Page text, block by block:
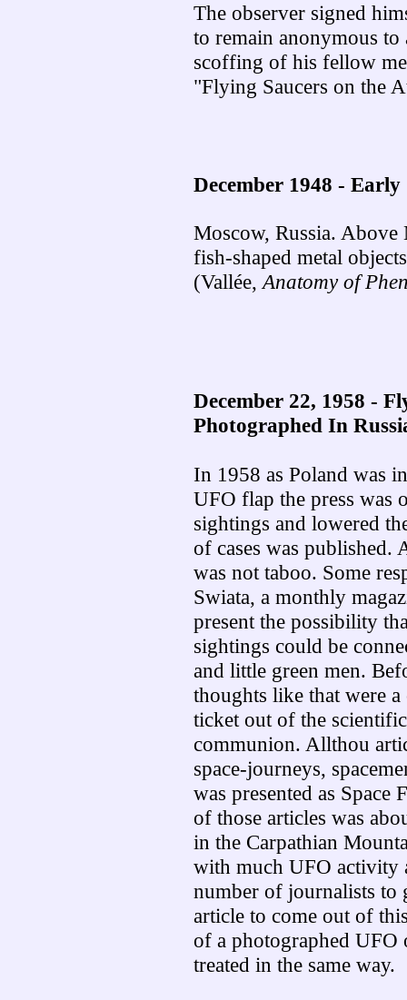
The observer signed
to remain anonymous to
scoffing of his fellow
"Flying Saucers on the
December 1948 -
Moscow, Russia.
fish-shaped metal
(Vallée, Anatomy of
December 22, 1958 -
Photographed In
In 1958 as Poland was
UFO flap the press was
sightings and lowered
of cases was published.
was not taboo. Some
Swiata, a monthly
present the possibility
sightings could be
and little green men.
thoughts like that were a
ticket out of the scientific
communion. Allthou
space-journeys,
was presented as Space
of those articles was
in the Carpathian
with much UFO activity
number of journalists to
article to come out of
of a photographed UFO
treated in the same way.